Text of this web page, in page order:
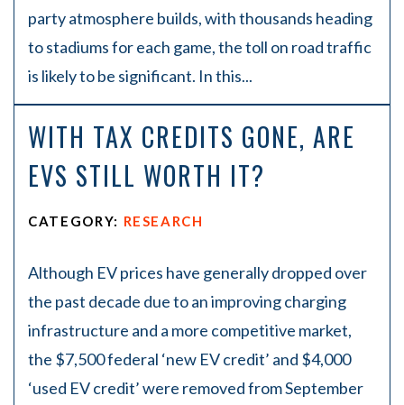
party atmosphere builds, with thousands heading
to stadiums for each game, the toll on road traffic
is likely to be significant. In this...
WITH TAX CREDITS GONE, ARE
EVS STILL WORTH IT?
CATEGORY: RESEARCH
Although EV prices have generally dropped over
the past decade due to an improving charging
infrastructure and a more competitive market,
the $7,500 federal ‘new EV credit’ and $4,000
‘used EV credit’ were removed from September